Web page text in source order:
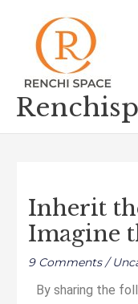
content
Inherit
Imagine
9 Comments /
By sharing the